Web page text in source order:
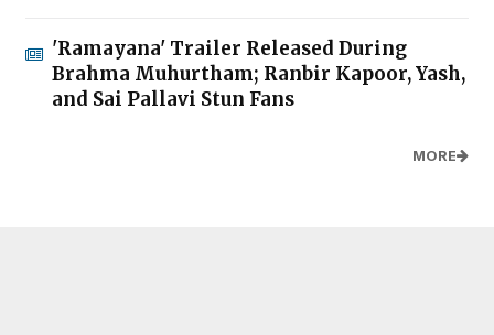
'Ramayana' Trailer Released During
Brahma Muhurtham; Ranbir Kapoor, Yash,
and Sai Pallavi Stun Fans
MORE